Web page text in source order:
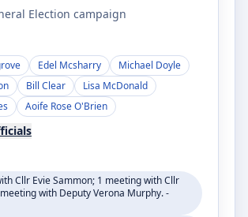
Election campaign
Edel Mcsharry
Michael Doyle
Bill Clear
Lisa McDonald
Aoife Rose O'Brien
Cllr Evie Sammon; 1 meeting with Cllr
with Deputy Verona Murphy. -